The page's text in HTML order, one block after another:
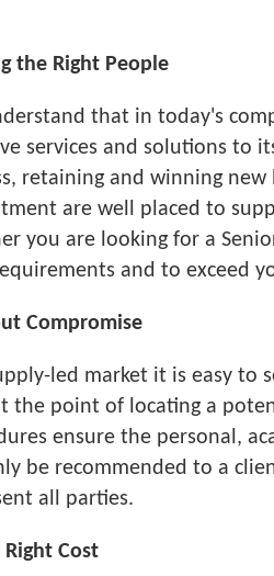
the Right People
that in today's
services and solutions to
retaining and winning
are well placed to
you are looking for a
and to exceed
Compromise
led market it is easy to
the point of locating a
ensure the personal,
be recommended to a
all parties.
Cost